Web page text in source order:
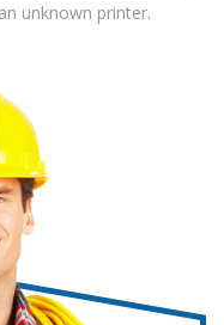
unknown printer.